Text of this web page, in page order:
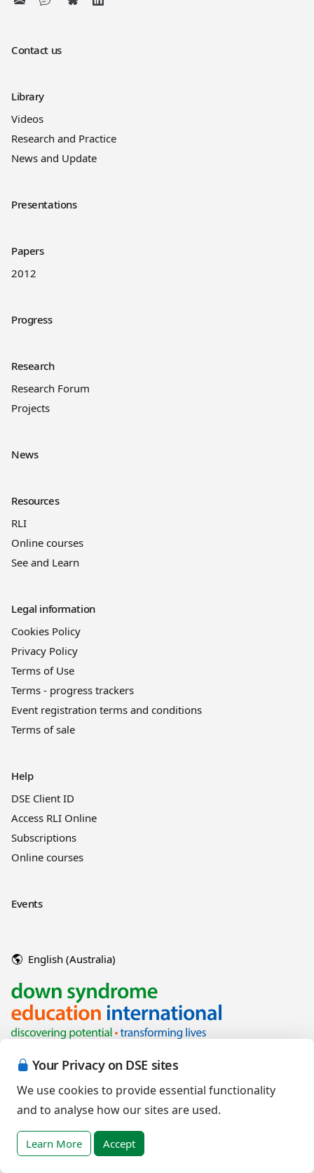
Your Privacy on DSE sites
We use cookies to provide essential functionality
and to analyse how our sites are used.
Learn More Accept
Contact us
Library
Videos
Research and Practice
News and Update
Presentations
Papers
2012
Progress
Research
Research Forum
Projects
News
Resources
RLI
Online courses
See and Learn
Legal information
Cookies Policy
Privacy Policy
Terms of Use
Terms - progress trackers
Event registration terms and conditions
Terms of sale
Help
DSE Client ID
Access RLI Online
Subscriptions
Online courses
Events
English (Australia)
associated organisations.
Terms of Use|Privacy Policy|Cookies Policy